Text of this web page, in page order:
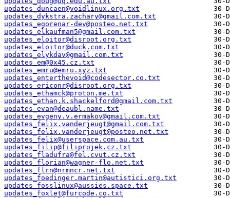
updates_duncaen@voidlinux.org.txt
updates_dykstra.zachary@gmail.com.txt
updates_egorenar-dev@posteo.net.txt
updates_elkaufman5@gmail.com.txt
updates_eloitor@disroot.org.txt
updates_eloitor@duck.com.txt
updates_elykdav@gmail.com.txt
updates_em@0x45.cz.txt
updates_emru@emru.xyz.txt
updates_enterthevoid@codesector.co.txt
updates_ericonr@disroot.org.txt
updates_ethamck@proton.me.txt
updates_ethan.k.shackelford@gmail.com.txt
updates_evan@deaubl.name.txt
updates_evgeny.v.ermakov@gmail.com.txt
updates_felix.vanderjeugt@gmail.com.txt
updates_felix.vanderjeugt@posteo.net.txt
updates_felix@userspace.com.au.txt
updates_filip@filiprojek.cz.txt
updates_fladufra@fel.cvut.cz.txt
updates_florian@wagner-flo.net.txt
updates_flrn@nrmncr.net.txt
updates_foedinger.martin@autistici.org.txt
updates_fosslinux@aussies.space.txt
updates_foxlet@furcode.co.txt